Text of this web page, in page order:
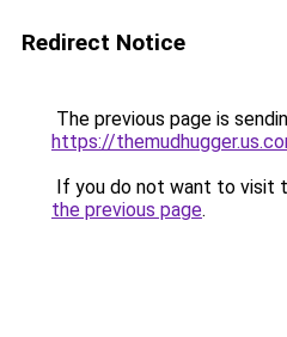
Redirect Notice
The previous page is
https://
If you do not want to visit
the previous page.